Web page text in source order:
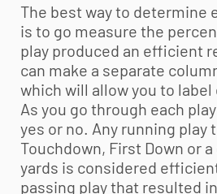
The best way to determine
is to go measure the
play produced an efficient
can make a separate
which will allow you to label
As you go through each
yes or no. Any running play
Touchdown, First Down or
yards is considered
passing play that resulted